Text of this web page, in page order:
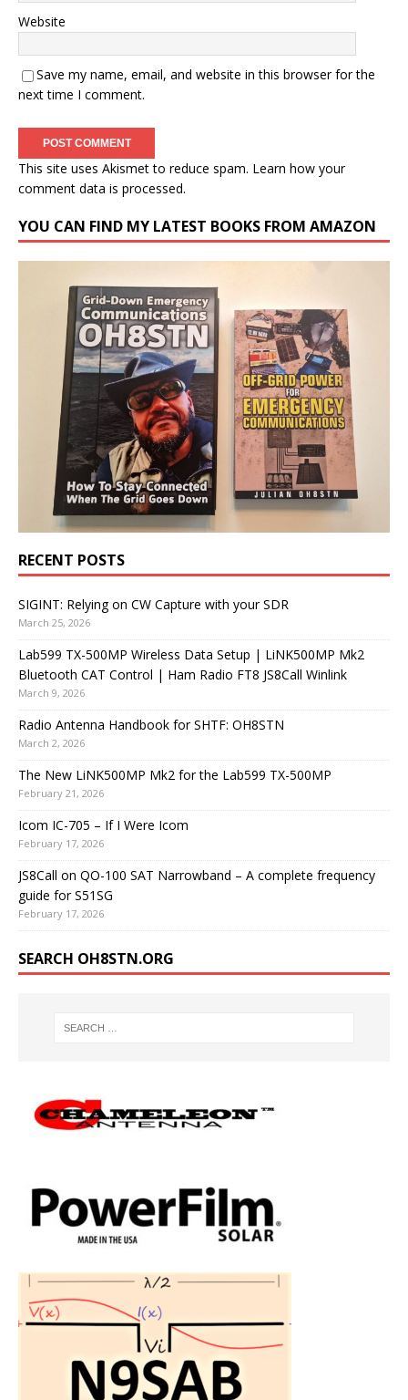
Website
Save my name, email, and website in this browser for the
next time I comment.
This site uses Akismet to reduce spam. Learn how your
comment data is processed.
YOU CAN FIND MY LATEST BOOKS FROM AMAZON
RECENT POSTS
SIGINT: Relying on CW Capture with your SDR
March 25, 2026
Lab599 TX-500MP Wireless Data Setup | LiNK500MP Mk2
Bluetooth CAT Control | Ham Radio FT8 JS8Call Winlink
March 9, 2026
Radio Antenna Handbook for SHTF: OH8STN
March 2, 2026
The New LiNK500MP Mk2 for the Lab599 TX-500MP
February 21, 2026
Icom IC-705 – If I Were Icom
February 17, 2026
JS8Call on QO-100 SAT Narrowband – A complete frequency
guide for S51SG
February 17, 2026
SEARCH OH8STN.ORG